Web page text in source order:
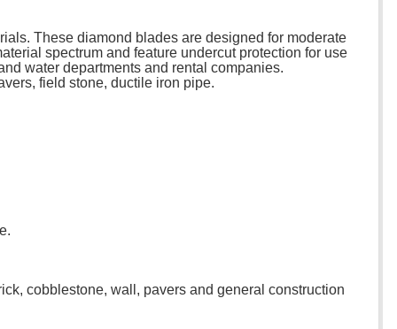
These diamond blades are designed for moderate
spectrum and feature undercut protection for use
water departments and rental companies.
field stone, ductile iron pipe.
cobblestone, wall, pavers and general construction